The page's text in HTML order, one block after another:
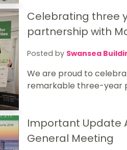
Celebrating three
partnership with
Posted by Swansea
We are proud to
remarkable three-year
Important Update
General Meeting